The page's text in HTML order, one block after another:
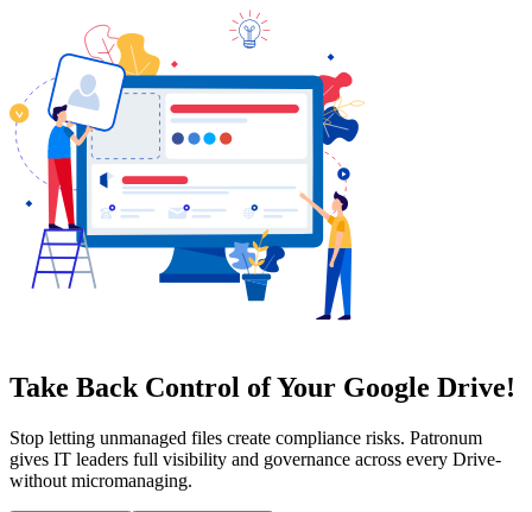
Take Back Control of Your Google Drive!
Stop letting unmanaged files create compliance risks. Patronum
gives IT leaders full visibility and governance across every Drive-
without micromanaging.